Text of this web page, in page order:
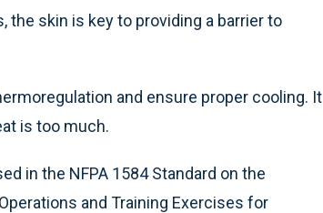
the skin is key to providing a barrier to
and ensure proper cooling. It
is too much.
in the NFPA 1584 Standard on the
and Training Exercises for